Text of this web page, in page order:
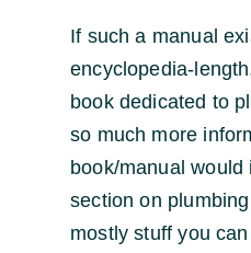
If such a manual
encyclopedia-
book dedicated to
so much more
book/manual would
section on plumbing
mostly stuff you